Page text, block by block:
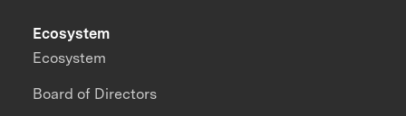
Ecosystem
Ecosystem
Board of Directors